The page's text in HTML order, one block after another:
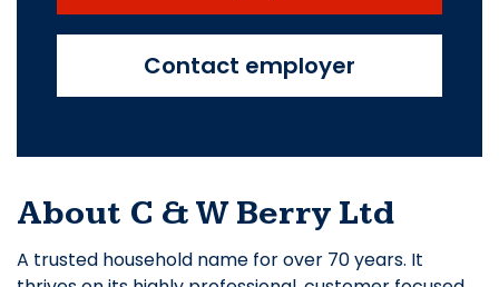
Contact employer
About C & W Berry Ltd
A trusted household name for over 70 years. It